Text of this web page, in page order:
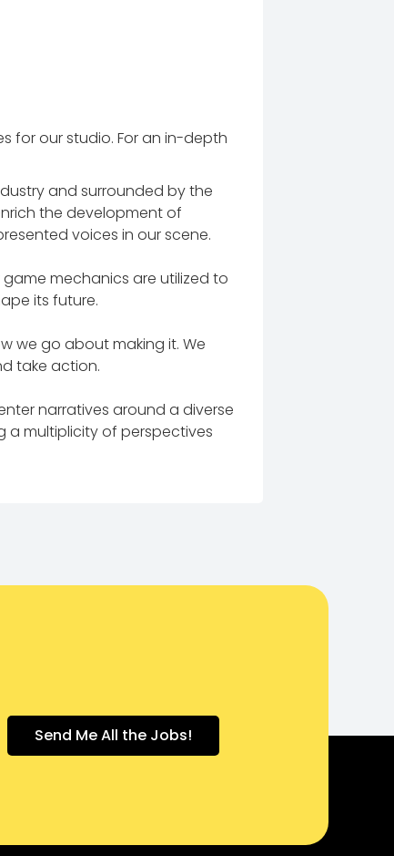
for our studio. For an in-depth
and surrounded by the
the development of
voices in our scene.
mechanics are utilized to
its future.
we go about making it. We
take action.
narratives around a diverse
a multiplicity of perspectives